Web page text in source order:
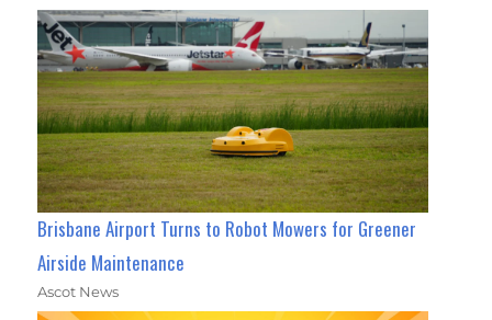
Brisbane Airport Turns to Robot Mowers for Greener
Airside Maintenance
Ascot News